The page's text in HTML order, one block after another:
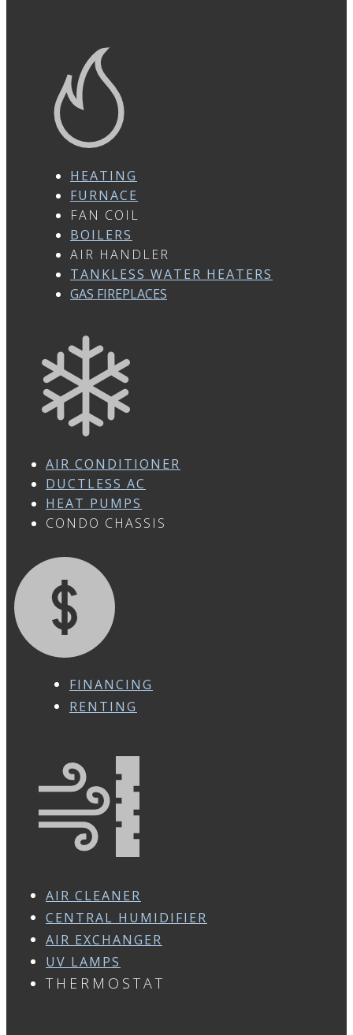
HEATING
FURNACE
FAN COIL
BOILERS
AIR HANDLER
TANKLESS WATER HEATERS
GAS FIREPLACES
AIR CONDITIONER
DUCTLESS AC
HEAT PUMPS
CONDO CHASSIS
FINANCING
RENTING
AIR CLEANER
CENTRAL HUMIDIFIER
AIR EXCHANGER
UV LAMPS
THERMOSTAT